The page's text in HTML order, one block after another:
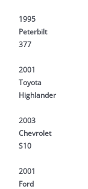
1995
Peterbilt
377
2001
Toyota
Highlander
2003
Chevrolet
S10
2001
Ford